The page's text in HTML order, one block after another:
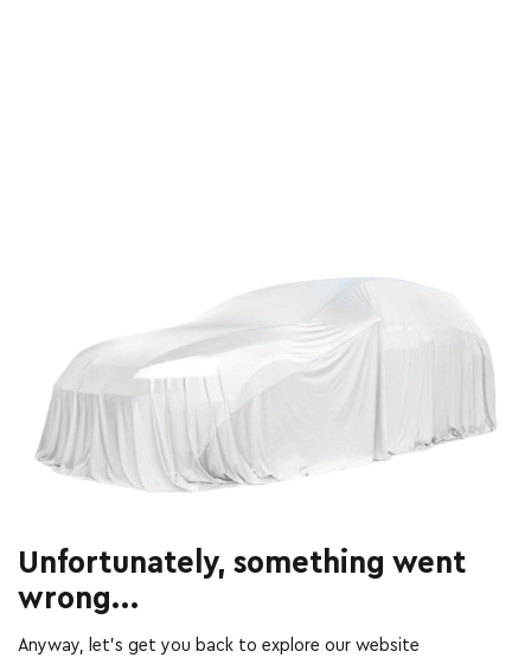
Unfortunately, something went
wrong...
Anyway, let’s get you back to explore our website